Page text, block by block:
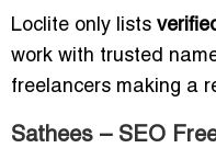
Loclite only lists
work with trusted
freelancers making a
Sathees – SEO